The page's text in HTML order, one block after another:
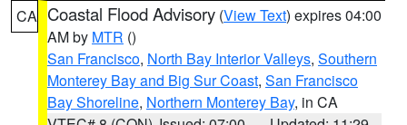
CA Coastal Flood Advisory (View Text) expires 04:00
AM by MTR ()
San Francisco, North Bay Interior Valleys, Southern
Monterey Bay and Big Sur Coast, San Francisco
Bay Shoreline, Northern Monterey Bay, in CA